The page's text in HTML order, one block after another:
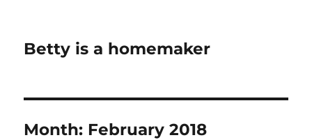
Betty is a homemaker
Month: February 2018